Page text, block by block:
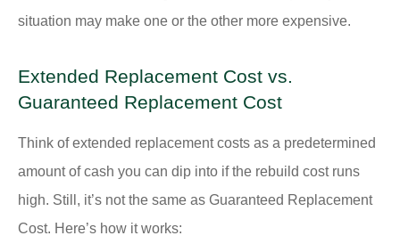
situation may make one or the other more expensive.
Extended Replacement Cost vs.
Guaranteed Replacement Cost
Think of extended replacement costs as a predetermined
amount of cash you can dip into if the rebuild cost runs
high. Still, it’s not the same as Guaranteed Replacement
Cost. Here’s how it works: